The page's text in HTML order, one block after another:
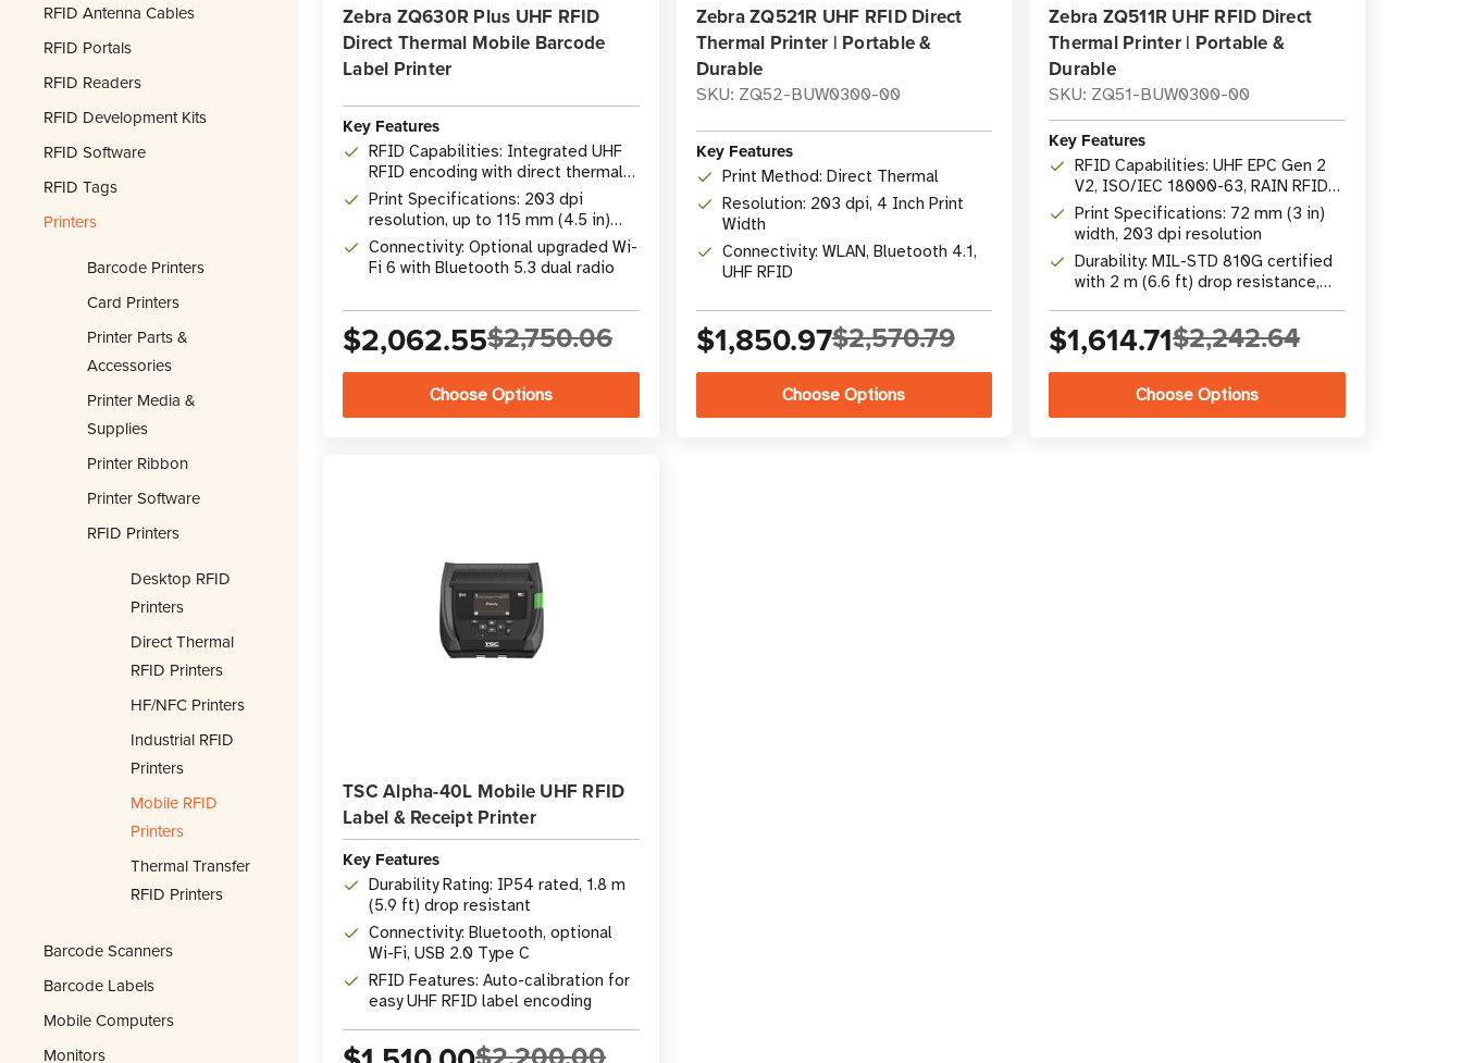
RFID Antenna Cables
RFID Portals
RFID Readers
RFID Development Kits
RFID Software
RFID Tags
Printers
Barcode Printers
Card Printers
Printer Parts &
Accessories
Printer Media &
Supplies
Printer Ribbon
Printer Software
RFID Printers
Desktop RFID
Printers
Direct Thermal
RFID Printers
HF/NFC Printers
Industrial RFID
Printers
Mobile RFID
Printers
Thermal Transfer
RFID Printers
Barcode Scanners
Barcode Labels
Mobile Computers
Monitors
Zebra ZQ630R Plus UHF RFID
Direct Thermal Mobile Barcode
Label Printer
Key Features
RFID Capabilities: Integrated UHF
RFID encoding with direct thermal
printing
Print Specifications: 203 dpi
resolution, up to 115 mm (4.5 in)
per second
Connectivity: Optional upgraded Wi-
Fi 6 with Bluetooth 5.3 dual radio
$2,062.55$2,750.06
Choose Options
Zebra ZQ521R UHF RFID Direct
Thermal Printer | Portable &
Durable
SKU: ZQ52-BUW0300-00
Key Features
Print Method: Direct Thermal
Resolution: 203 dpi, 4 Inch Print
Width
Connectivity: WLAN, Bluetooth 4.1,
UHF RFID
$1,850.97$2,570.79
Choose Options
Zebra ZQ511R UHF RFID Direct
Thermal Printer | Portable &
Durable
SKU: ZQ51-BUW0300-00
Key Features
RFID Capabilities: UHF EPC Gen 2
V2, ISO/IEC 18000-63, RAIN RFID
protocols
Print Specifications: 72 mm (3 in)
width, 203 dpi resolution
Durability: MIL-STD 810G certified
with 2 m (6.6 ft) drop resistance,
$1,614.71$2,242.64
Choose Options
TSC Alpha-40L Mobile UHF RFID
Label & Receipt Printer
Key Features
Durability Rating: IP54 rated, 1.8 m
(5.9 ft) drop resistant
Connectivity: Bluetooth, optional
Wi-Fi, USB 2.0 Type C
RFID Features: Auto-calibration for
easy UHF RFID label encoding